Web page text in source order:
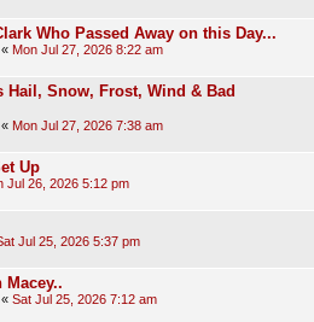
Who Passed Away on this Day...
« Mon Jul 27, 2026 8:22 am
Hail, Snow, Frost, Wind & Bad
« Mon Jul 27, 2026 7:38 am
Up
Jul 26, 2026 5:12 pm
Jul 25, 2026 5:37 pm
« Sat Jul 25, 2026 7:12 am